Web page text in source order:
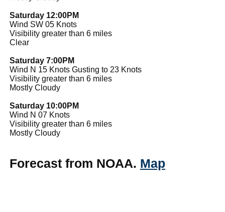
Saturday 12:00PM
Wind SW 05 Knots
Visibility greater than 6 miles
Clear
Saturday 7:00PM
Wind N 15 Knots Gusting to 23 Knots
Visibility greater than 6 miles
Mostly Cloudy
Saturday 10:00PM
Wind N 07 Knots
Visibility greater than 6 miles
Mostly Cloudy
Forecast from NOAA. Map